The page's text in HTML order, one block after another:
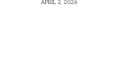
APRIL 2, 2026